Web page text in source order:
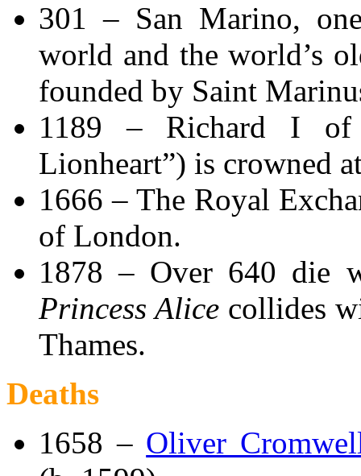
301 – San Marino,
world and the world’s
founded by Saint
1189 – Richard I of
Lionheart”) is crowned
1666 – The Royal
of London.
1878 – Over 640 die
Princess Alice collides
Thames.
Deaths
1658 – Oliver